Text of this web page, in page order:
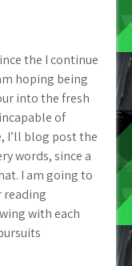
the I continue
hoping being
into the fresh
of
I’ll blog post the
words, since a
I am going to
reading
with each